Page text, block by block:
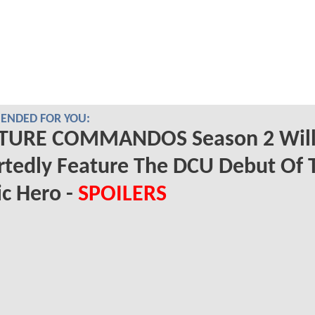
FOR YOU:
COMMANDOS Season 2 Will
Feature The DCU Debut Of
Hero - SPOILERS